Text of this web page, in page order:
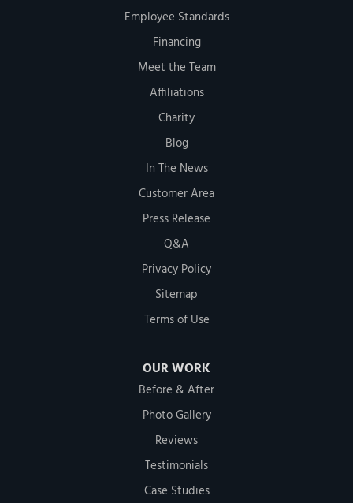
Employee Standards
Financing
Meet the Team
Affiliations
Charity
Blog
In The News
Customer Area
Press Release
Q&A
Privacy Policy
Sitemap
Terms of Use
OUR WORK
Before & After
Photo Gallery
Reviews
Testimonials
Case Studies